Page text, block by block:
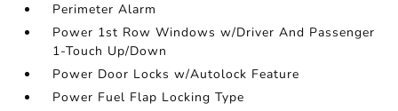
Perimeter Alarm
Power 1st Row Windows w/Driver And Passenger
1-Touch Up/Down
Power Door Locks w/Autolock Feature
Power Fuel Flap Locking Type